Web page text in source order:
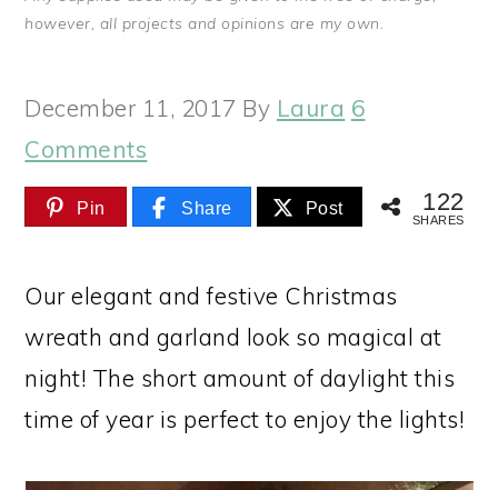
however, all projects and opinions are my own.
December 11, 2017 By Laura 6
Comments
Pin Share Post 122
SHARES
Our elegant and festive Christmas
wreath and garland look so magical at
night! The short amount of daylight this
time of year is perfect to enjoy the lights!